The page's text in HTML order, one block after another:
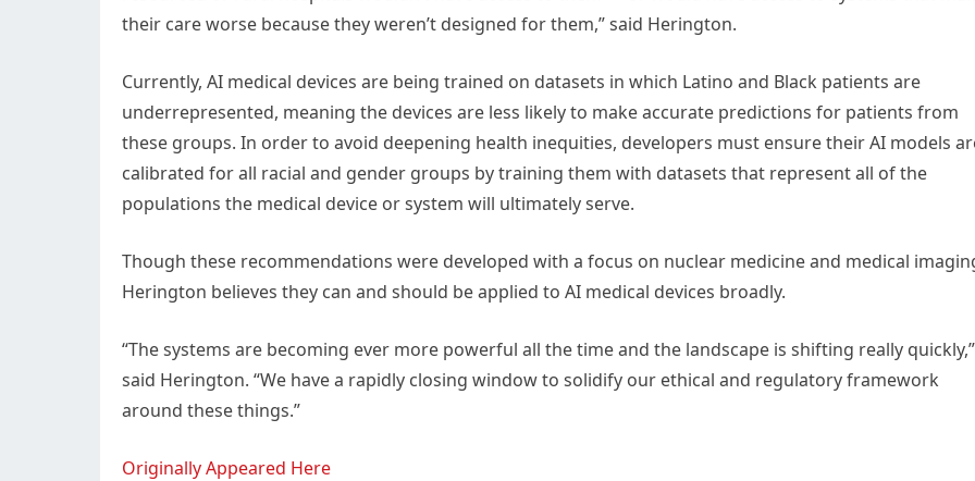
their care worse because they weren’t designed for them,” said Herington.
Currently, AI medical devices are being trained on datasets in which Latino and Black patients are
underrepresented, meaning the devices are less likely to make accurate predictions for patients from
these groups. In order to avoid deepening health inequities, developers must ensure their AI models
calibrated for all racial and gender groups by training them with datasets that represent all of the
populations the medical device or system will ultimately serve.
Though these recommendations were developed with a focus on nuclear medicine and medical
Herington believes they can and should be applied to AI medical devices broadly.
“The systems are becoming ever more powerful all the time and the landscape is shifting really quickly,”
said Herington. “We have a rapidly closing window to solidify our ethical and regulatory framework
around these things.”
Originally Appeared Here